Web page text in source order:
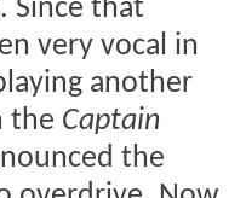
Since that
very vocal in
another
the Captain
the